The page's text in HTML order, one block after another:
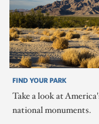
FIND YOUR PARK
Take a look at
national monuments.